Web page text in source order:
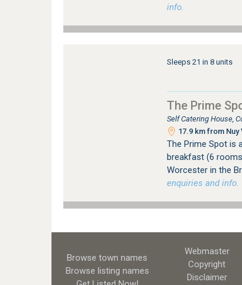
info.
Sleeps 21 in 8 units
The Prime
Self Catering House,
17.9 km from
The Prime Spot is
breakfast (6
Worcester in the
enquiries and info.
Browse town names
Browse listing names
Webmaster
Copyright
Disclaimer